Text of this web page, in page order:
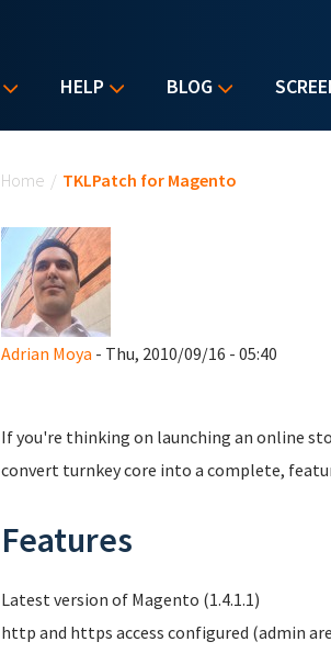
HELP BLOG
Home / TKLPatch for Magento
Adrian Moya - Thu, 2010/09/16 - 05:40
If you're thinking on launching an online
convert turnkey core into a complete,
Features
Latest version of Magento (1.4.1.1)
http and https access configured (admin